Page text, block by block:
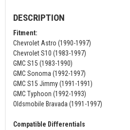
DESCRIPTION
Fitment:
Chevrolet Astro (1990-1997)
Chevrolet S10 (1983-1997)
GMC S15 (1983-1990)
GMC Sonoma (1992-1997)
GMC S15 Jimmy (1991-1991)
GMC Typhoon (1992-1993)
Oldsmobile Bravada (1991-1997)
Compatible Differentials